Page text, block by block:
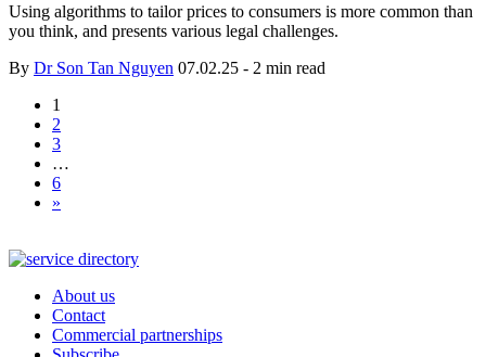
Using algorithms to tailor prices to consumers is more common than
you think, and presents various legal challenges.
By Dr Son Tan Nguyen 07.02.25 - 2 min read
1
2
3
…
6
»
About us
Contact
Commercial partnerships